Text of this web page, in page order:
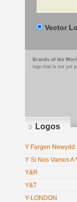
Vector
Brands of the
logo that is not yet
Logos
Y Fargen Newydd
Y Si Nos Vamos A
Y&R
Y&T
Y-LONDON